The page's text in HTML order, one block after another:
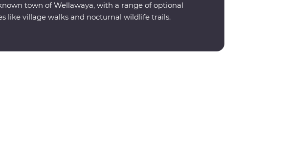
town of Wellawaya, with a range of optional
like village walks and nocturnal wildlife trails.